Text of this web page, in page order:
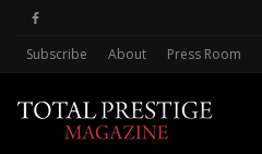
Subscribe About Press Room